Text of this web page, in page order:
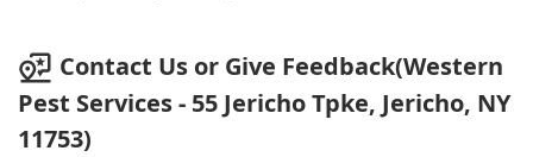
Contact Us or Give Feedback(Western
Pest Services - 55 Jericho Tpke, Jericho, NY
11753)